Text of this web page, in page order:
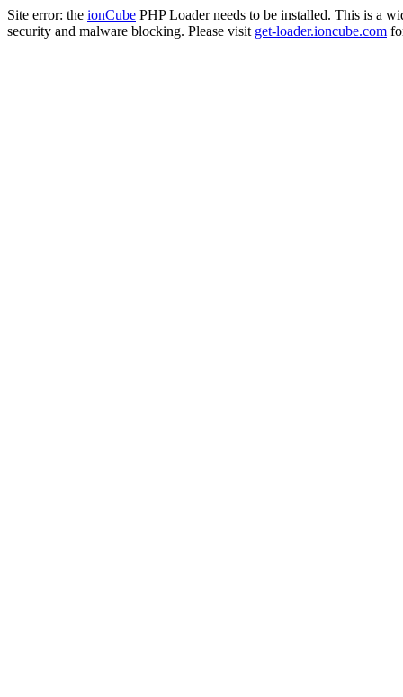
Site error: the ionCube PHP Loader needs to be installed. This is a
security and malware blocking. Please visit get-loader.ioncube.com